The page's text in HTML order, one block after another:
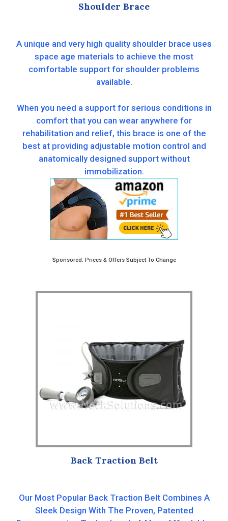
Shoulder Brace
A unique and very high quality shoulder brace uses
space age materials to achieve the most
comfortable support for shoulder problems
available.
When you need a support for serious conditions in
comfort that you can wear anywhere for
rehabilitation and relief, this brace is one of the
best at providing adjustable motion control and
anatomically designed support without
immobilization.
Sponsored: Prices & Offers Subject To Change
Back Traction Belt
Our Most Popular Back Traction Belt Combines A
Sleek Design With The Proven, Patented